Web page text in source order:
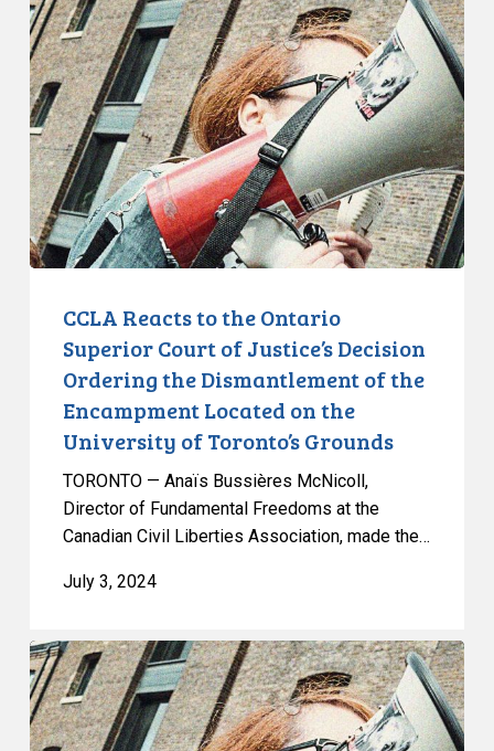
Reacts
to
the
Ontario
Superior
Court
of
Justice’s
Decision
Ordering
Dismantlement
Encampment
Located
University
Toronto’s
CCLA Reacts to the Ontario
Superior Court of Justice’s Decision
Ordering the Dismantlement of the
Encampment Located on the
University of Toronto’s Grounds
TORONTO — Anaïs Bussières McNicoll,
Director of Fundamental Freedoms at the
Canadian Civil Liberties Association, made the…
July 3, 2024
Universities
Should
Not
Sue